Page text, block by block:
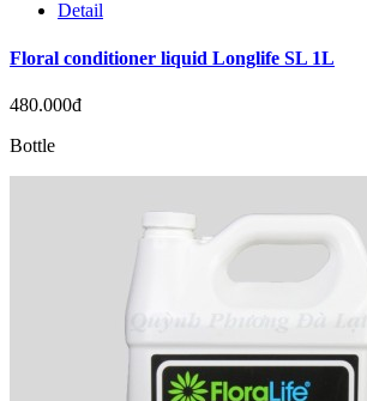
Detail
Floral conditioner liquid Longlife SL 1L
480.000đ
Bottle